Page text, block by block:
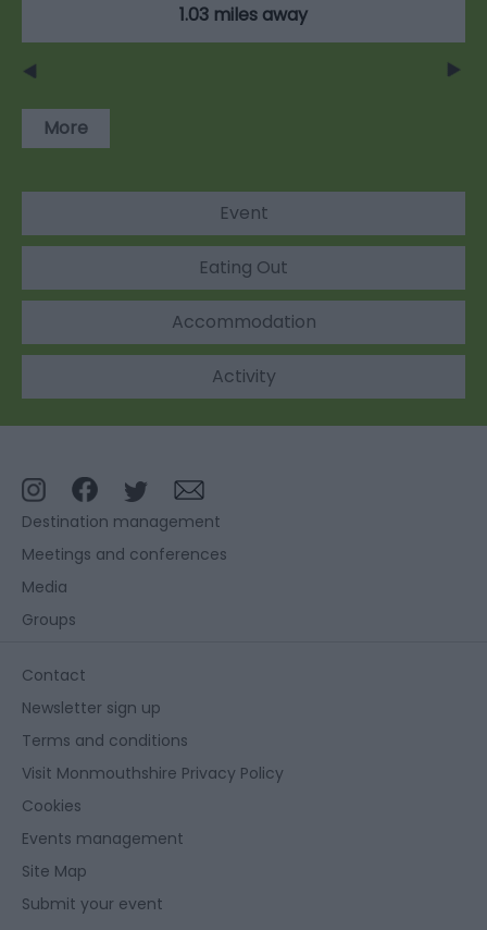
1.03 miles away
More
Event
Eating Out
Accommodation
Activity
Destination management
Meetings and conferences
Media
Groups
Contact
Newsletter sign up
Terms and conditions
Visit Monmouthshire Privacy Policy
Cookies
Events management
Site Map
Submit your event